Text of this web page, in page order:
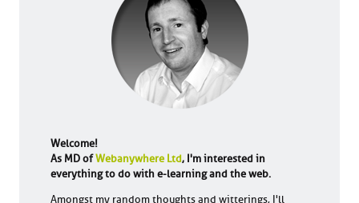
Welcome!
As MD ofWebanywhere Ltd, I'm interested in
everything to do with e-learning and the web.
Amongst my random thoughts and witterings, I'll